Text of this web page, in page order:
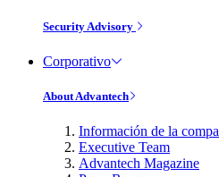
Security Advisory
Corporativo
About Advantech
Información de la
Executive Team
Advantech Magazine